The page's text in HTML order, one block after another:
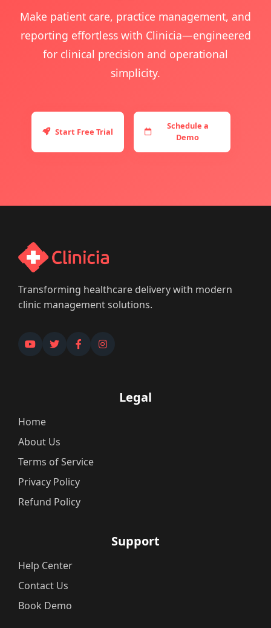
Make patient care, practice management, and
reporting effortless with Clinicia—engineered
for clinical precision and operational
simplicity.
Start Free Trial
Schedule a
Demo
Transforming healthcare delivery with modern
clinic management solutions.
Legal
Home
About Us
Terms of Service
Privacy Policy
Refund Policy
Support
Help Center
Contact Us
Book Demo